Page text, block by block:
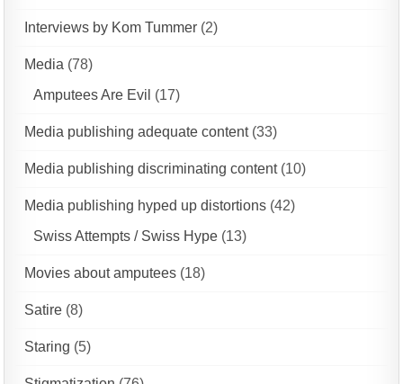
Interviews by Kom Tummer (2)
Media (78)
Amputees Are Evil (17)
Media publishing adequate content(33)
Media publishing discriminating content(10)
Media publishing hyped up distortions (42)
Swiss Attempts / Swiss Hype (13)
Movies about amputees (18)
Satire (8)
Staring (5)